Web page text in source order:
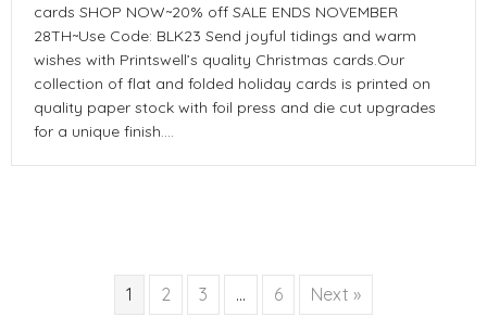
cards SHOP NOW~20% off SALE ENDS NOVEMBER
28TH~Use Code: BLK23 Send joyful tidings and warm
wishes with Printswell’s quality Christmas cards.Our
collection of flat and folded holiday cards is printed on
quality paper stock with foil press and die cut upgrades
for a unique finish.…
1 2 3 … 6 Next »